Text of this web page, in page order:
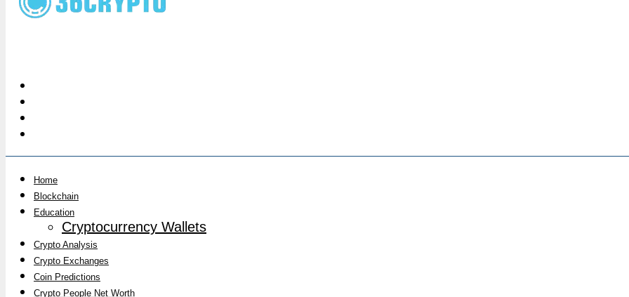
Home
Blockchain
Education
Cryptocurrency Wallets
Crypto Analysis
Crypto Exchanges
Coin Predictions
Crypto People Net Worth